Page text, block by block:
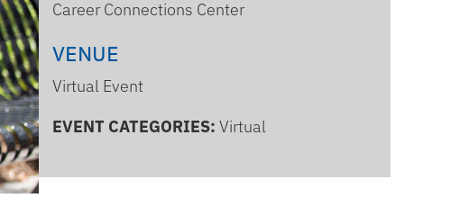
Career Connections Center
VENUE
Virtual Event
EVENT CATEGORIES: Virtual